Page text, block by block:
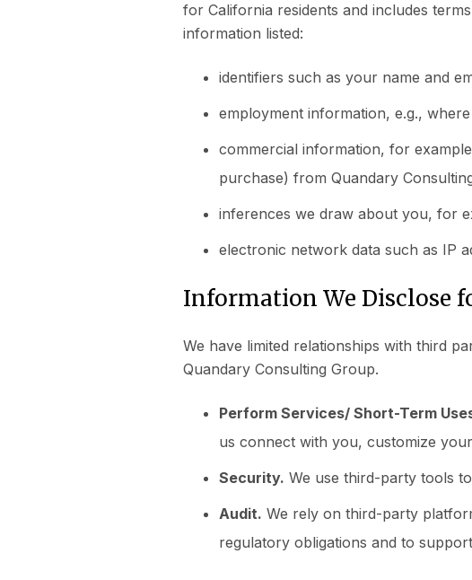
for California residents and includes
information listed:
identifiers such as your name and
employment information, e.g.,
commercial information, for
purchase) from Quandary
inferences we draw about you, for
electronic network data such as IP
Information We Disclose
We have limited relationships with third
Quandary Consulting Group.
Perform Services/ Short-Term
us connect with you, customize
Security. We use third-party tools
Audit. We rely on third-party
regulatory obligations and to